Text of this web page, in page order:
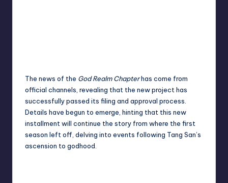
The news of the God Realm Chapterhas come from
official channels, revealing that the new project has
successfully passed its filing and approval process.
Details have begun to emerge, hinting that this new
installment will continue the story from where the first
season left off, delving into events following Tang San’s
ascension to godhood.